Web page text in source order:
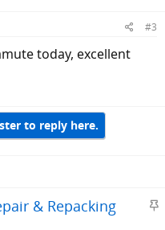
#3
today, excellent
to reply here.
S
& Repacking